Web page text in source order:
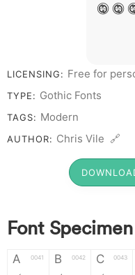
8 9
LICENSING: Free for
TYPE: Gothic Fonts
TAGS: Modern
AUTHOR: Chris Vile 🔗
Font Specimen
A 0041 B 0042 C 0043